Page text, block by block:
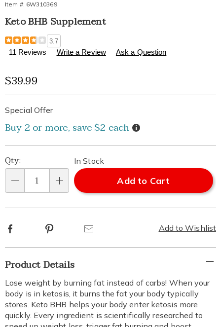
Item #: 6W310369
Keto BHB Supplement
Details
https://www.healthylivingcatalog.com/p/keto-
bhb-
3.7
11 Reviews Write a Review Ask a Question
Sale
Price
$39.99
Personalization
options
Pick
'n
Choose
options
Promotions
Special Offer
Buy 2 or more, save $2 each Details
Qty:
In Stock
Add to Cart
Add to Wishlist
Facebook Pinterest
Additional
Information
Product Details
Lose weight by burning fat instead of carbs! When your
body is in ketosis, it burns the fat your body typically
stores. Keto BHB helps your body enter ketosis more
quickly. Every ingredient is scientifically researched to